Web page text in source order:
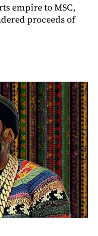
empire to MSC,
proceeds of